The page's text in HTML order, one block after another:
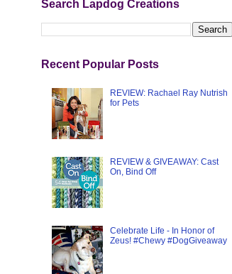
Search Lapdog Creations
Recent Popular Posts
REVIEW: Rachael Ray Nutrish
for Pets
REVIEW & GIVEAWAY: Cast
On, Bind Off
Celebrate Life - In Honor of
Zeus! #Chewy #DogGiveaway